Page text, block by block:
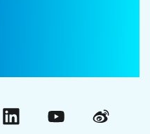
LinkedInYouTubeWeibo